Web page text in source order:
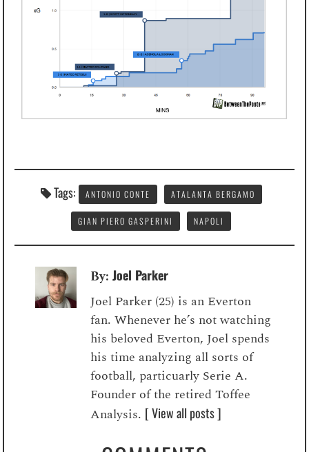
Tags: ANTONIO CONTE ATALANTA BERGAMO
GIAN PIERO GASPERINI NAPOLI
By:Joel Parker
Joel Parker (25) is an Everton
fan. Whenever he’s not watching
his beloved Everton, Joel spends
his time analyzing all sorts of
football, particuarly Serie A.
Founder of the retired Toffee
Analysis. [ View all posts ]